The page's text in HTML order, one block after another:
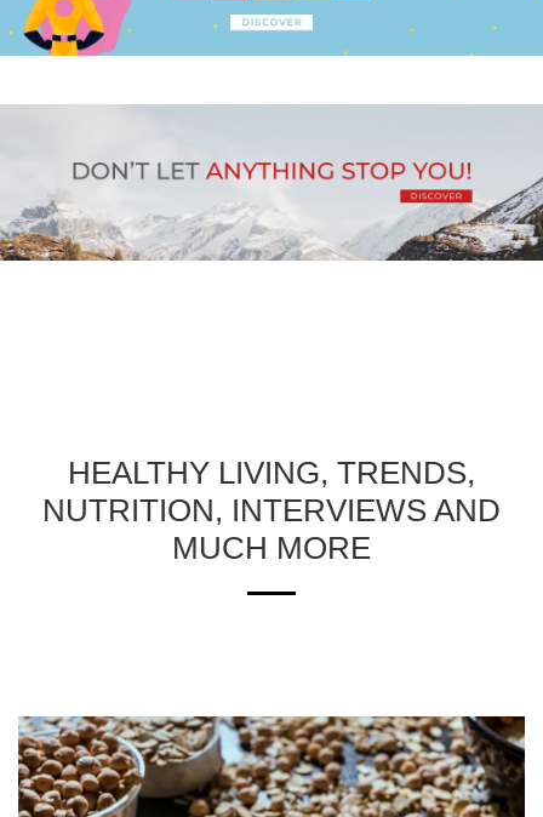
HEALTHY LIVING, TRENDS,
NUTRITION, INTERVIEWS AND
MUCH MORE